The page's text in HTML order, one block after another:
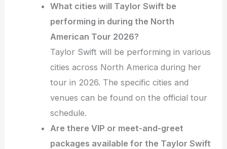
What cities will Taylor Swift be
performing in during the North
American Tour 2026?
Taylor Swift will be performing in various
cities across North America during her
tour in 2026. The specific cities and
venues can be found on the official tour
schedule.
Are there VIP or meet-and-greet
packages available for the Taylor Swift